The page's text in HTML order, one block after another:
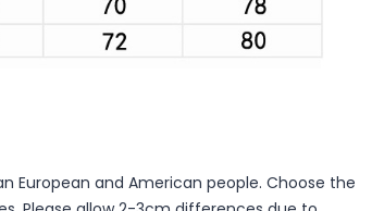
European and American people. Choose the